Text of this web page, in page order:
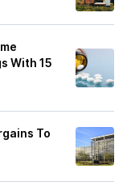
With 15
To